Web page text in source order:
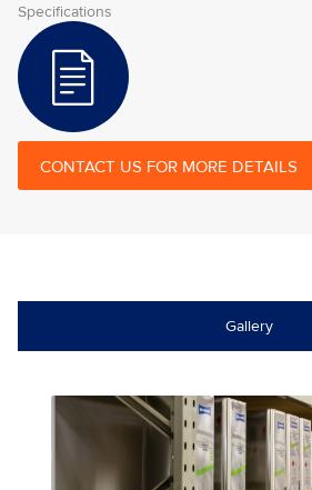
Specifications
CONTACT US FOR MORE DETAILS
Gallery